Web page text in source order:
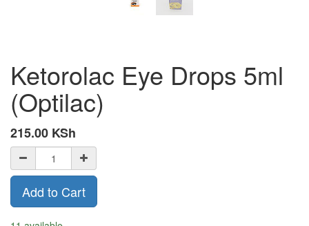
Ketorolac Eye Drops 5ml
(Optilac)
215.00 KSh
Add to Cart